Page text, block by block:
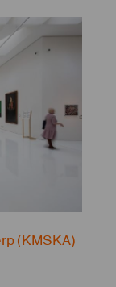
(KMSKA)